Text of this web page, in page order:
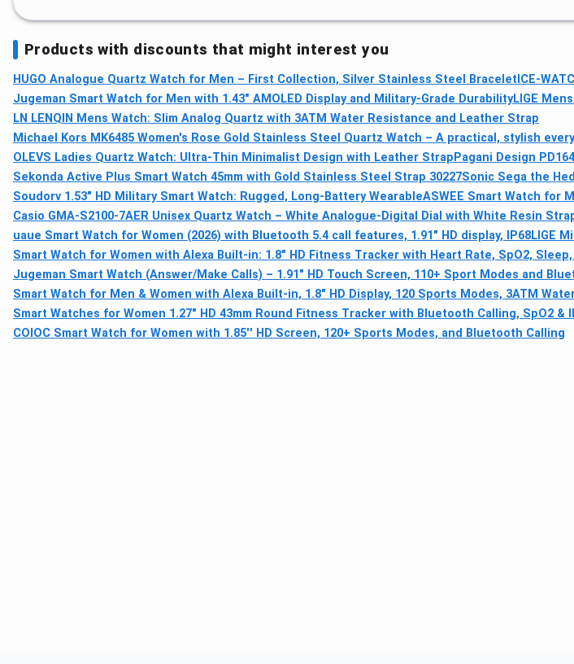
Products with discounts that might interest you
HUGO Analogue Quartz Watch for Men – First Collection, Silver Stainless Steel BraceletICE-
Jugeman Smart Watch for Men with 1.43" AMOLED Display and Military-Grade DurabilityLIGE
LN LENQIN Mens Watch: Slim Analog Quartz with 3ATM Water Resistance and Leather Strap
Michael Kors MK6485 Women's Rose Gold Stainless Steel Quartz Watch – A practical, stylish
OLEVS Ladies Quartz Watch: Ultra-Thin Minimalist Design with Leather StrapPagani Design
Sekonda Active Plus Smart Watch 45mm with Gold Stainless Steel Strap 30227Sonic Sega the
Soudorv 1.53" HD Military Smart Watch: Rugged, Long-Battery WearableASWEE Smart Watch for
Casio GMA-S2100-7AER Unisex Quartz Watch – White Analogue-Digital Dial with White Resin
uaue Smart Watch for Women (2026) with Bluetooth 5.4 call features, 1.91" HD display, IP68LIGE
Smart Watch for Women with Alexa Built-in: 1.8" HD Fitness Tracker with Heart Rate, SpO2,
Jugeman Smart Watch (Answer/Make Calls) – 1.91" HD Touch Screen, 110+ Sport Modes and
Smart Watch for Men & Women with Alexa Built-in, 1.8" HD Display, 120 Sports Modes, 3ATM
Smart Watches for Women 1.27" HD 43mm Round Fitness Tracker with Bluetooth Calling, SpO2 &
COIOC Smart Watch for Women with 1.85'' HD Screen, 120+ Sports Modes, and Bluetooth Calling